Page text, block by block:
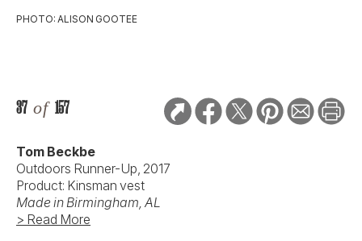
PHOTO: ALISON GOOTEE
37 of 157
Tom Beckbe
Outdoors Runner-Up, 2017
Product: Kinsman vest
Made in Birmingham, AL
> Read More